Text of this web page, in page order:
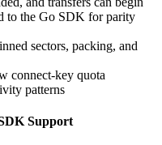
to the Go SDK for parity
sectors, packing, and
connect-key quota
patterns
Support